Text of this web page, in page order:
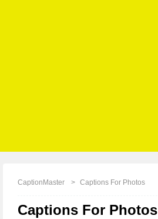
CaptionMaster Captions For Photos
Captions For Photos